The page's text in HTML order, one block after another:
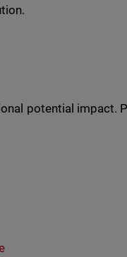
potential impact.